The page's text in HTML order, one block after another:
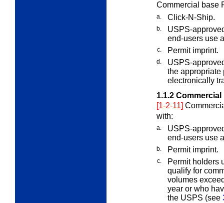
Commercial base
a. Click-N-Ship.
b.
USPS-
end-users use
c. Permit imprint.
d.
USPS-
the
electronically
1.1.2
[1-2-11]
with:
a.
USPS-
end-users use
b. Permit imprint.
c.
Permit holders
qualify for
volumes
year or who
the USPS (see